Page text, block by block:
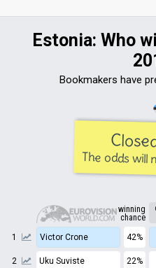
Estonia: Who
Bookmakers have
The odds will
winning
chance
1 Victor Crone 42%
2 Uku Suviste 22%